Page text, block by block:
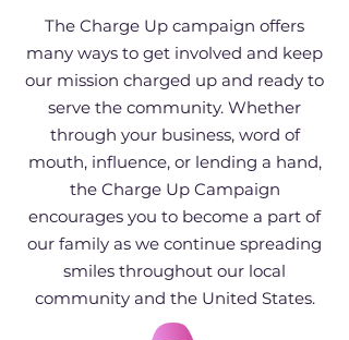
The Charge Up campaign offers
many ways to get involved and keep
our mission charged up and ready to
serve the community. Whether
through your business, word of
mouth, influence, or lending a hand,
the Charge Up Campaign
encourages you to become a part of
our family as we continue spreading
smiles throughout our local
community and the United States.